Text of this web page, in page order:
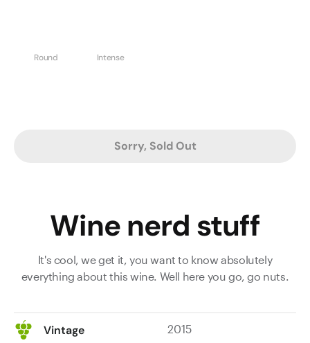
Round Intense
Sorry, Sold Out
Wine nerd stuff
It's cool, we get it, you want to know absolutely
everything about this wine. Well here you go, go nuts.
Vintage 2015